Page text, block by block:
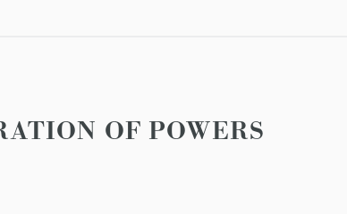
OF POWERS